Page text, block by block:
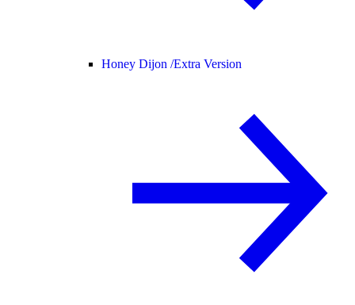
Honey Dijon /Extra Version